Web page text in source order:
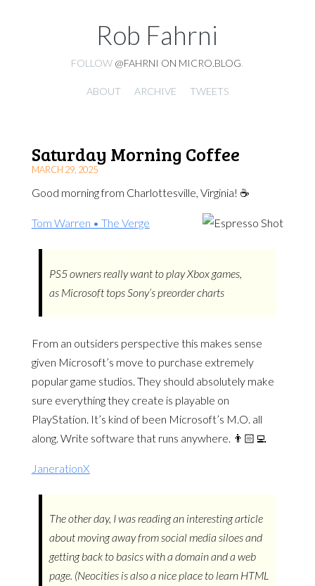
Rob Fahrni
FOLLOW @FAHRNI ON MICRO.BLOG
ABOUT ARCHIVE TWEETS
Saturday Morning Coffee
MARCH 29, 2025
Good morning from Charlottesville, Virginia! ☕️
Tom Warren • The Verge
PS5 owners really want to play Xbox games,
as Microsoft tops Sony’s preorder charts
From an outsiders perspective this makes sense
given Microsoft’s move to purchase extremely
popular game studios. They should absolutely make
sure everything they create is playable on
PlayStation. It’s kind of been Microsoft’s M.O. all
along. Write software that runs anywhere. 👨🏻‍💻
JanerationX
The other day, I was reading an interesting article
about moving away from social media siloes and
getting back to basics with a domain and a web
page. (Neocities is also a nice place to learn HTML